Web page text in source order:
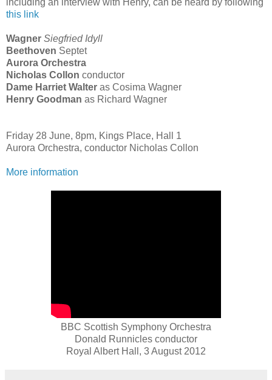
including an interview with Henry, can be heard by following
this link
Wagner Siegfried Idyll
Beethoven Septet
Aurora Orchestra
Nicholas Collon conductor
Dame Harriet Walter as Cosima Wagner
Henry Goodman as Richard Wagner
Friday 28 June, 8pm, Kings Place, Hall 1
Aurora Orchestra, conductor Nicholas Collon
More information
BBC Scottish Symphony Orchestra
Donald Runnicles conductor
Royal Albert Hall, 3 August 2012